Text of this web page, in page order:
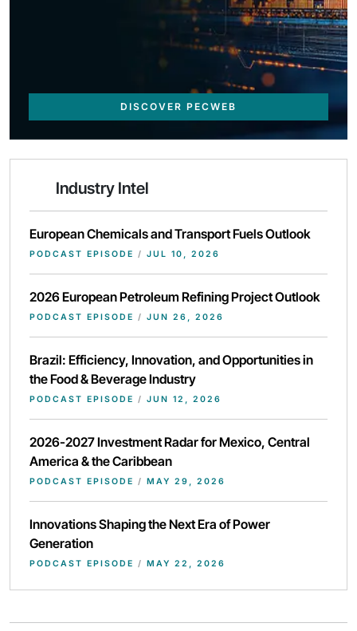
DISCOVER PECWEB
Industry Intel
European Chemicals and Transport Fuels Outlook
PODCAST EPISODE / JUL 10, 2026
2026 European Petroleum Refining Project Outlook
PODCAST EPISODE / JUN 26, 2026
Brazil: Efficiency, Innovation, and Opportunities in
the Food & Beverage Industry
PODCAST EPISODE / JUN 12, 2026
2026-2027 Investment Radar for Mexico, Central
America & the Caribbean
PODCAST EPISODE / MAY 29, 2026
Innovations Shaping the Next Era of Power
Generation
PODCAST EPISODE / MAY 22, 2026